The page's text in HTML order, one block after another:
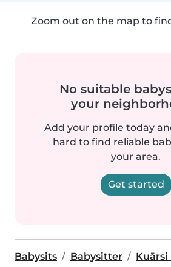
Zoom out on the map to
No suitable
your
Add your profile today
hard to find reliable
your area.
Get started
Babysits Babysitter Kuārsi